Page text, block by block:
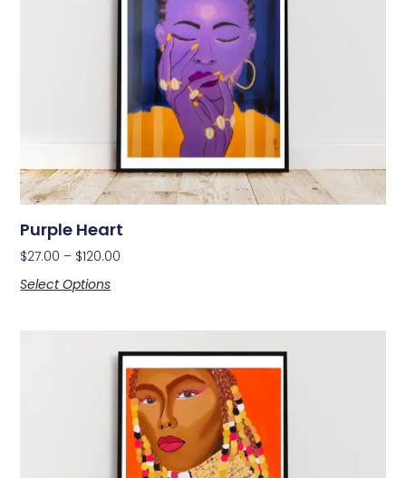
Purple Heart
$27.00 – $120.00
Select Options